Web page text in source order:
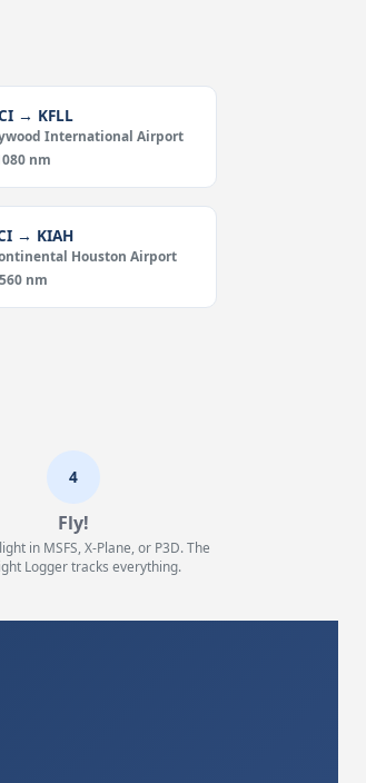
→ KFLL
International Airport
nm
→ KIAH
Houston Airport
560 nm
4
Fly!
in MSFS, X-Plane, or P3D. The
Logger tracks everything.